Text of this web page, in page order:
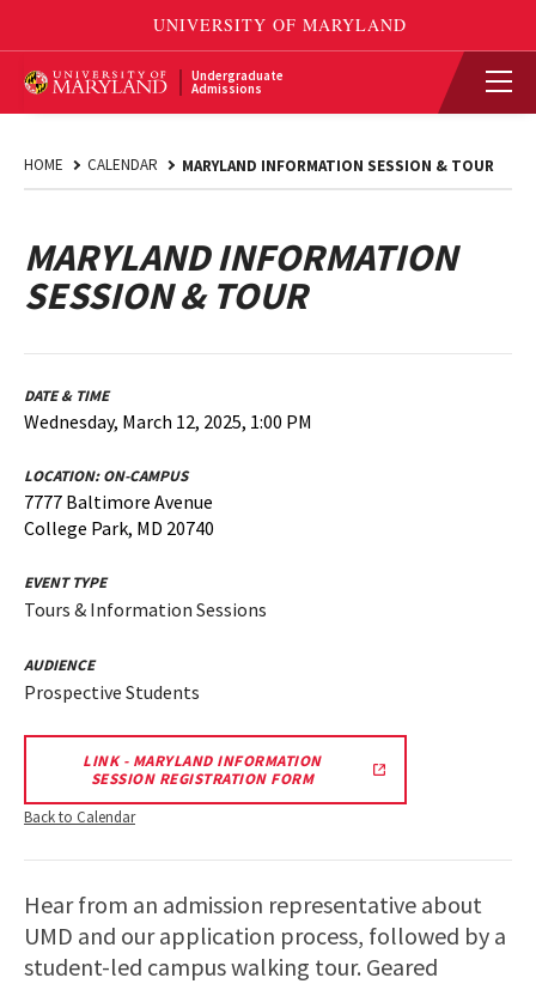
Undergraduate
Admissions
HOME CALENDAR MARYLAND INFORMATION SESSION & TOUR
MARYLAND INFORMATION
SESSION & TOUR
DATE & TIME
Wednesday, March 12, 2025, 1:00 PM
LOCATION:ON-CAMPUS
7777 Baltimore Avenue
College Park, MD 20740
EVENT TYPE
Tours & Information Sessions
AUDIENCE
Prospective Students
LINK - MARYLAND INFORMATION
SESSION REGISTRATION FORM
Back to Calendar
Hear from an admission representative about
UMD and our application process, followed by a
student-led campus walking tour. Geared